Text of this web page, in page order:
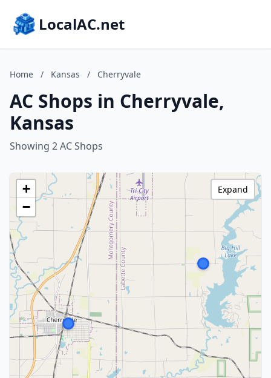
LocalAC.net
Home / Kansas / Cherryvale
AC Shops in Cherryvale,
Kansas
Showing 2 AC Shops
+
−
Expand